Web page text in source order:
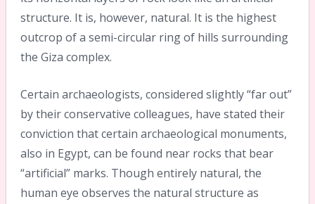
structure. It is, however, natural. It is the highest
outcrop of a semi-circular ring of hills surrounding
the Giza complex.
Certain archaeologists, considered slightly “far out”
by their conservative colleagues, have stated their
conviction that certain archaeological monuments,
also in Egypt, can be found near rocks that bear
“artificial” marks. Though entirely natural, the
human eye observes the natural structure as